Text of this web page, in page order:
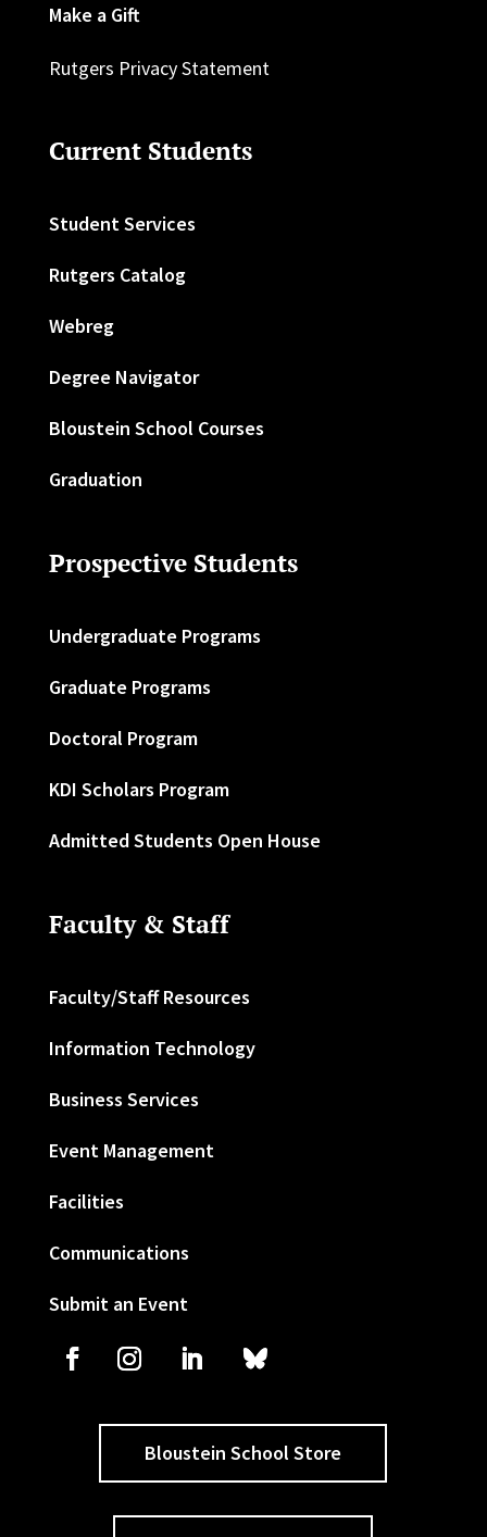
Make a Gift
Rutgers Privacy Statement
Current Students
Student Services
Rutgers Catalog
Webreg
Degree Navigator
Bloustein School Courses
Graduation
Prospective Students
Undergraduate Programs
Graduate Programs
Doctoral Program
KDI Scholars Program
Admitted Students Open House
Faculty & Staff
Faculty/Staff Resources
Information Technology
Business Services
Event Management
Facilities
Communications
Submit an Event
Bloustein School Store